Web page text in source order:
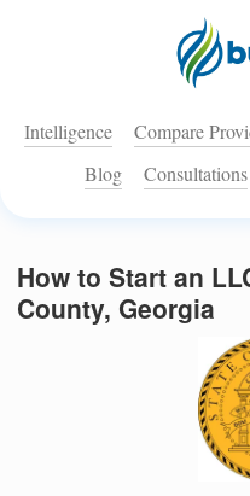
Intelligence Compare
Blog
Consultations
How to Start an
County, Georgia